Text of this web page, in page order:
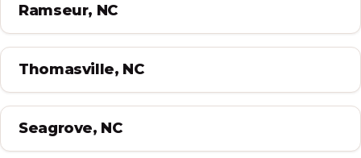
Ramseur, NC
Thomasville, NC
Seagrove, NC